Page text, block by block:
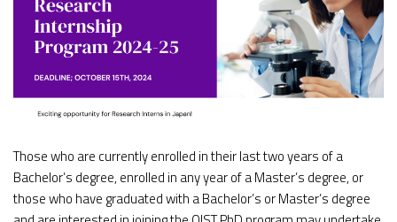
Those who are currently enrolled in their last two years of a
Bachelor’s degree, enrolled in any year of a Master’s degree, or
those who have graduated with a Bachelor’s or Master’s degree